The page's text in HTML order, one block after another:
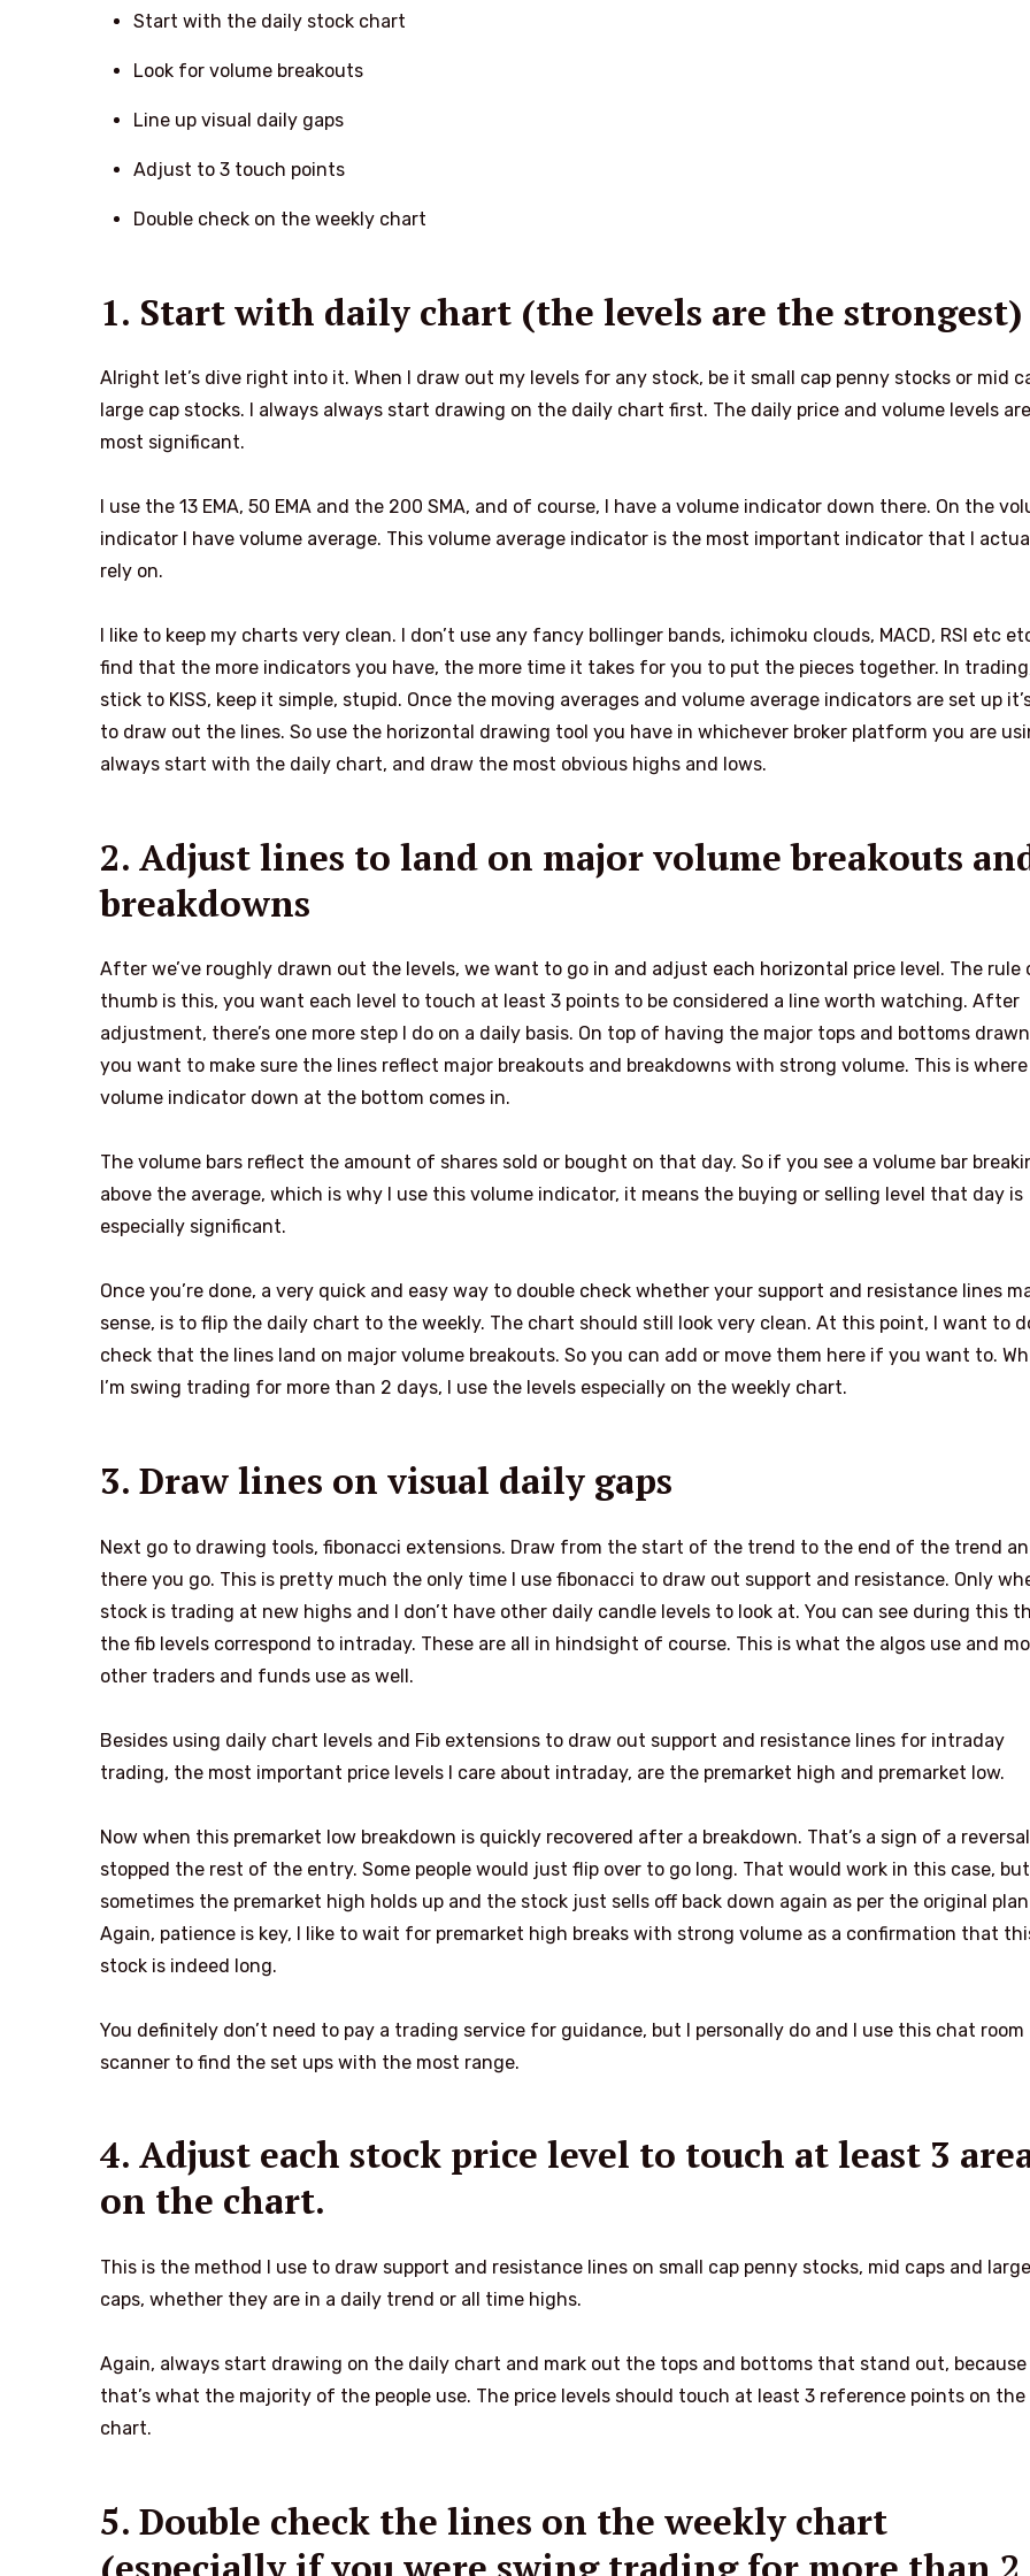
Start with the daily stock chart
Look for volume breakouts
Line up visual daily gaps
Adjust to 3 touch points
Double check on the weekly chart
1. Start with daily chart (the levels are the strongest)
Alright let’s dive right into it. When I draw out my levels for any stock, be it small cap penny stocks or mid
large cap stocks. I always always start drawing on the daily chart first. The daily price and volume levels
most significant.
I use the 13 EMA, 50 EMA and the 200 SMA, and of course, I have a volume indicator down there. On the
indicator I have volume average. This volume average indicator is the most important indicator that I
rely on.
I like to keep my charts very clean. I don’t use any fancy bollinger bands, ichimoku clouds, MACD, RSI etc
find that the more indicators you have, the more time it takes for you to put the pieces together. In
stick to KISS, keep it simple, stupid. Once the moving averages and volume average indicators are set up
to draw out the lines. So use the horizontal drawing tool you have in whichever broker platform you are
always start with the daily chart, and draw the most obvious highs and lows.
2. Adjust lines to land on major volume breakouts
breakdowns
After we’ve roughly drawn out the levels, we want to go in and adjust each horizontal price level. The rule
thumb is this, you want each level to touch at least 3 points to be considered a line worth watching. After
adjustment, there’s one more step I do on a daily basis. On top of having the major tops and bottoms
you want to make sure the lines reflect major breakouts and breakdowns with strong volume. This is
volume indicator down at the bottom comes in.
The volume bars reflect the amount of shares sold or bought on that day. So if you see a volume bar
above the average, which is why I use this volume indicator, it means the buying or selling level that day is
especially significant.
Once you’re done, a very quick and easy way to double check whether your support and resistance lines
sense, is to flip the daily chart to the weekly. The chart should still look very clean. At this point, I want to
check that the lines land on major volume breakouts. So you can add or move them here if you want to.
I’m swing trading for more than 2 days, I use the levels especially on the weekly chart.
3. Draw lines on visual daily gaps
Next go to drawing tools, fibonacci extensions. Draw from the start of the trend to the end of the trend
there you go. This is pretty much the only time I use fibonacci to draw out support and resistance. Only
stock is trading at new highs and I don’t have other daily candle levels to look at. You can see during this
the fib levels correspond to intraday. These are all in hindsight of course. This is what the algos use and
other traders and funds use as well.
Besides using daily chart levels and Fib extensions to draw out support and resistance lines for intraday
trading, the most important price levels I care about intraday, are the premarket high and premarket low.
Now when this premarket low breakdown is quickly recovered after a breakdown. That’s a sign of a
stopped the rest of the entry. Some people would just flip over to go long. That would work in this case, but
sometimes the premarket high holds up and the stock just sells off back down again as per the original
Again, patience is key, I like to wait for premarket high breaks with strong volume as a confirmation that
stock is indeed long.
You definitely don’t need to pay a trading service for guidance, but I personally do and I use this chat room
scanner to find the set ups with the most range.
4. Adjust each stock price level to touch at least 3
on the chart.
This is the method I use to draw support and resistance lines on small cap penny stocks, mid caps and large
caps, whether they are in a daily trend or all time highs.
Again, always start drawing on the daily chart and mark out the tops and bottoms that stand out, because
that’s what the majority of the people use. The price levels should touch at least 3 reference points on the
chart.
5. Double check the lines on the weekly chart